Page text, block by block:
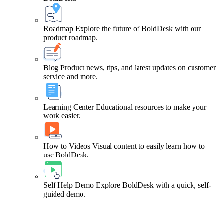
Roadmap Explore the future of BoldDesk with our
product roadmap.
Blog Product news, tips, and latest updates on customer
service and more.
Learning Center Educational resources to make your
work easier.
How to Videos Visual content to easily learn how to
use BoldDesk.
Self Help Demo Explore BoldDesk with a quick, self-
guided demo.